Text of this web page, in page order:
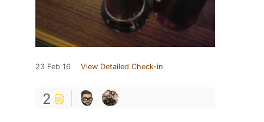
23 Feb 16 View Detailed Check-in
2